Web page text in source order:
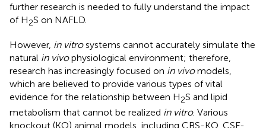
further research is needed to fully understand the impact
of H2S on NAFLD.
However, in vitrosystems cannot accurately simulate the
natural in vivophysiological environment; therefore,
research has increasingly focused on in vivomodels,
which are believed to provide various types of vital
evidence for the relationship between H2S and lipid
metabolism that cannot be realized in vitro. Various
knockout (KO) animal models, including CBS-KO, CSE-